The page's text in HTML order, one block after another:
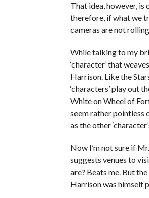
That idea, however, is
therefore, if what we
cameras are not
While talking to my
‘character’ that
Harrison. Like the
‘characters’ play out
White on Wheel of
seem rather pointless
as the other
Now I’m not sure if
suggests venues to
are? Beats me. But
Harrison was himself